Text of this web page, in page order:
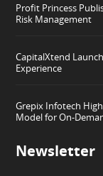
Profit Princess
Risk Management
CapitalXtend
Experience
Grepix Infotech
Model for On-
Newsletter